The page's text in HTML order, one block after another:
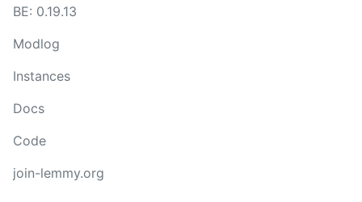
BE: 0.19.13
Modlog
Instances
Docs
Code
join-lemmy.org